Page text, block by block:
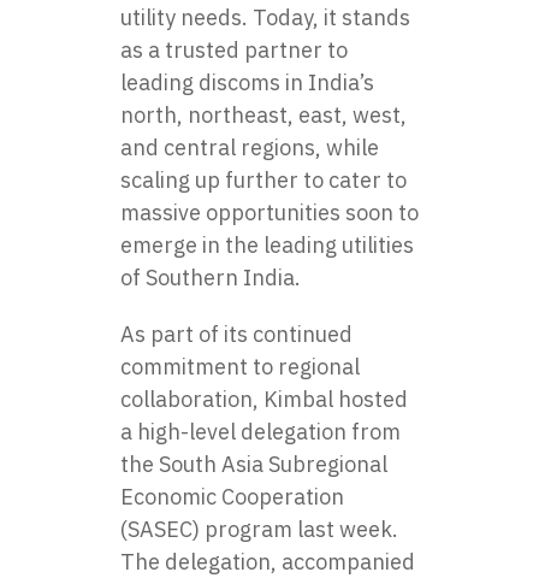
utility needs. Today, it stands
as a trusted partner to
leading discoms in India’s
north, northeast, east, west,
and central regions, while
scaling up further to cater to
massive opportunities soon to
emerge in the leading utilities
of Southern India.
As part of its continued
commitment to regional
collaboration, Kimbal hosted
a high-level delegation from
the South Asia Subregional
Economic Cooperation
(SASEC) program last week.
The delegation, accompanied